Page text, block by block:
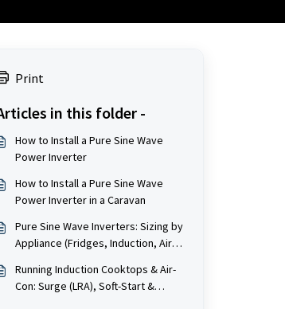
Print
in this folder -
How to Install a Pure Sine Wave
Power Inverter
How to Install a Pure Sine Wave
Power Inverter in a Caravan
Pure Sine Wave Inverters: Sizing by
Appliance (Fridges, Induction, Air-
Running Induction Cooktops & Air-
Con: Surge (LRA), Soft-Start &